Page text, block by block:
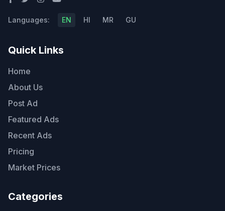
Languages: EN HI MR GU
Quick Links
Home
About Us
Post Ad
Featured Ads
Recent Ads
Pricing
Market Prices
Categories